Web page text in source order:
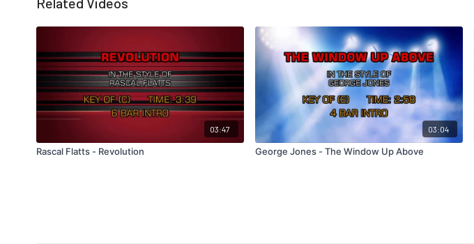
03:47
Rascal Flatts - Revolution
03:04
George Jones - The Window Up Above